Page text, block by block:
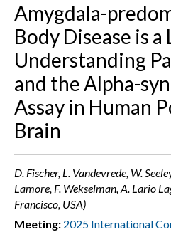
Amygdala-
Body Disease is a
Understanding
and the Alpha-
Assay in Human
Brain
D. Fischer, L. Vandevrede, W.
Lamore, F. Wekselman, A. Lario
Francisco, USA)
Meeting: 2025 International